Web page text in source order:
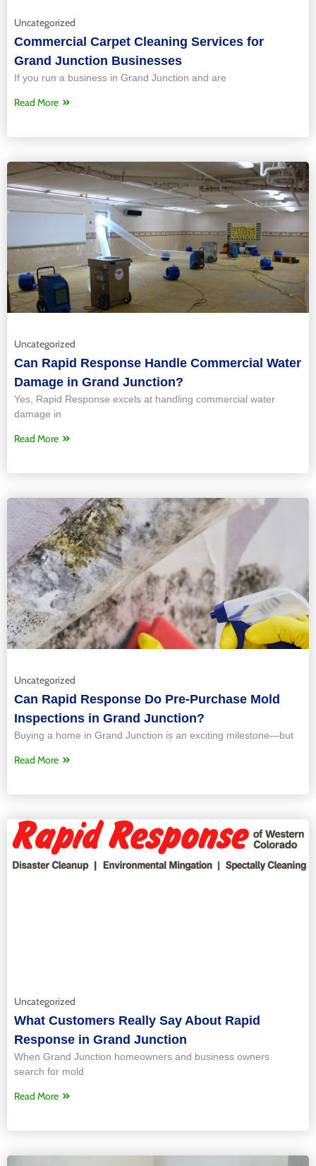
Uncategorized
Commercial Carpet Cleaning Services for
Grand Junction Businesses
If you run a business in Grand Junction and are
Read More
Uncategorized
Can Rapid Response Handle Commercial Water
Damage in Grand Junction?
Yes, Rapid Response excels at handling commercial water
damage in
Read More
Uncategorized
Can Rapid Response Do Pre-Purchase Mold
Inspections in Grand Junction?
Buying a home in Grand Junction is an exciting milestone—but
Read More
Uncategorized
What Customers Really Say About Rapid
Response in Grand Junction
When Grand Junction homeowners and business owners
search for mold
Read More